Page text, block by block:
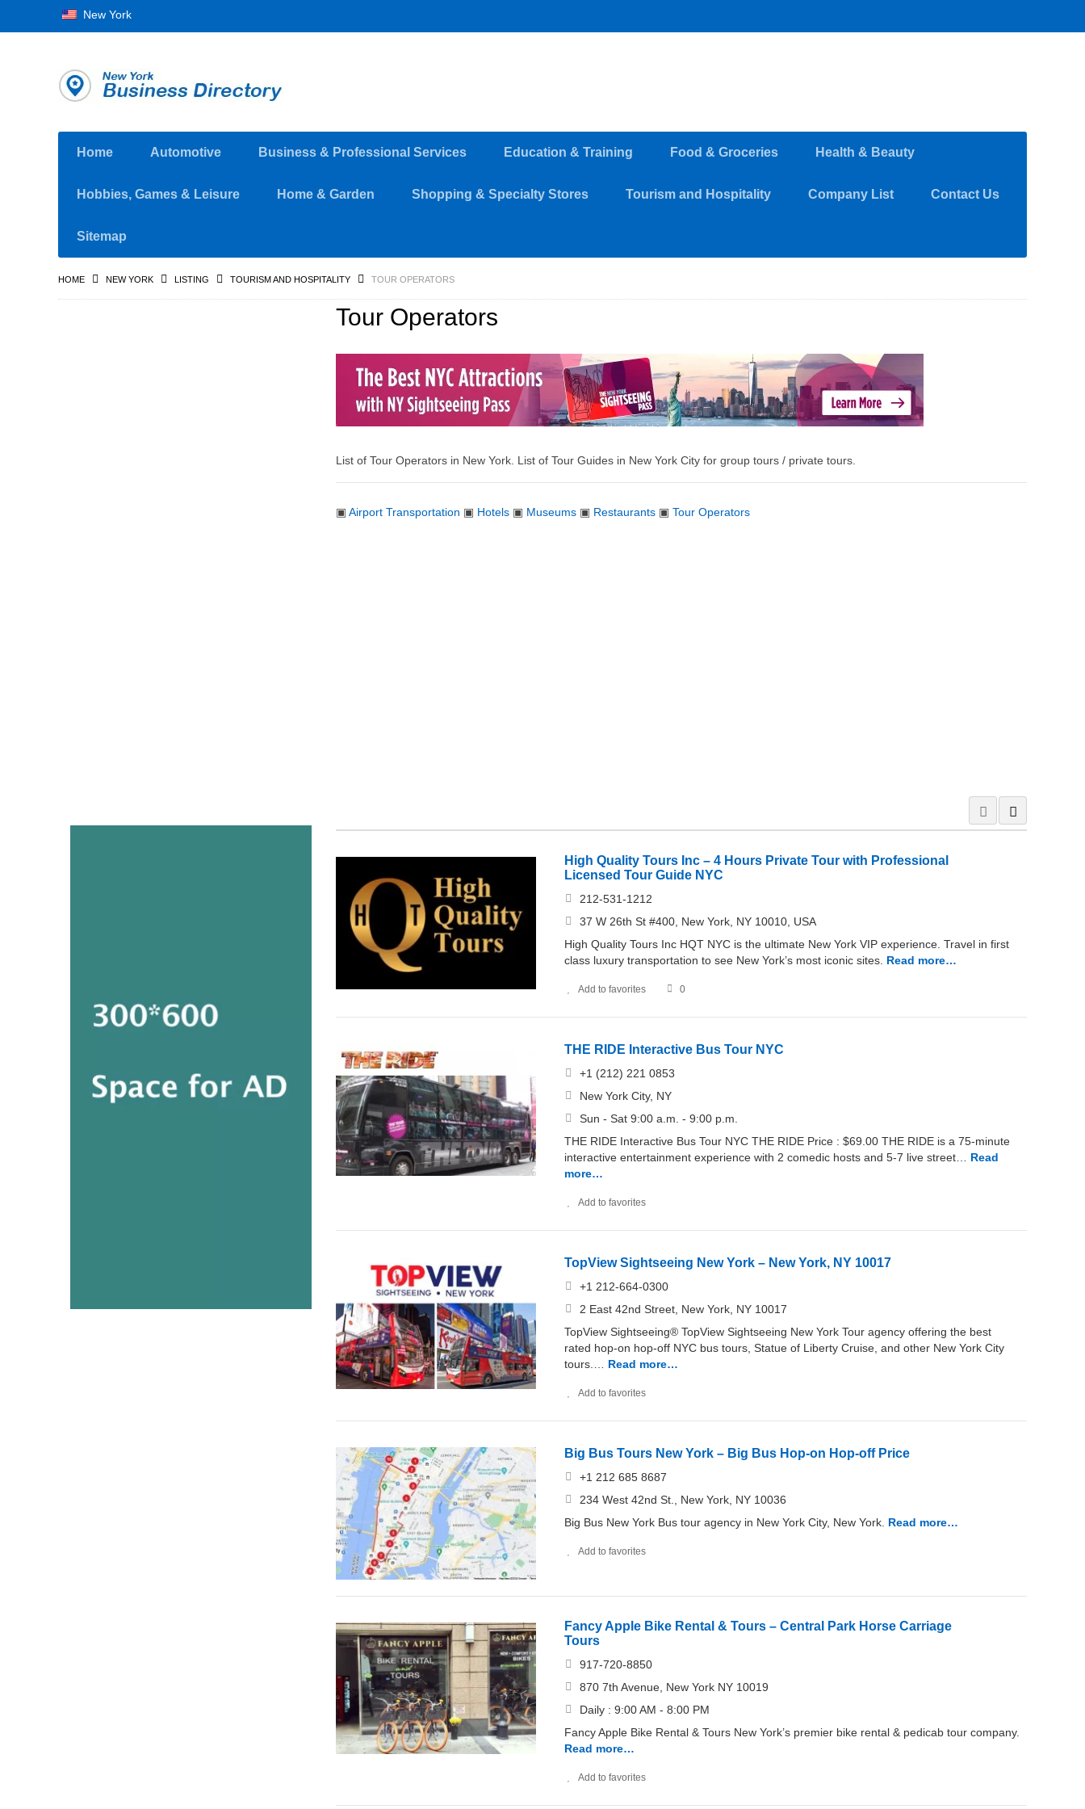
New York
Home Automotive Business & Professional Services Education & Training Food & Groceries Health & Beauty
Hobbies, Games & Leisure Home & Garden Shopping & Specialty Stores Tourism and Hospitality Company List Contact Us
Sitemap
HOME NEW YORK LISTING TOURISM AND HOSPITALITY TOUR OPERATORS
Tour Operators
List of Tour Operators in New York. List of Tour Guides in New York City for group tours / private tours.
▣Airport Transportation ▣ Hotels ▣ Museums ▣ Restaurants ▣Tour Operators
High Quality Tours Inc – 4 Hours Private Tour with Professional
Licensed Tour Guide NYC
212-531-1212
37 W 26th St #400, New York, NY 10010, USA
High Quality Tours Inc HQT NYC is the ultimate New York VIP experience. Travel in first
class luxury transportation to see New York’s most iconic sites. Read more…
Add to favorites 0
THE RIDE Interactive Bus Tour NYC
+1 (212) 221 0853
New York City, NY
Sun - Sat 9:00 a.m. - 9:00 p.m.
THE RIDE Interactive Bus Tour NYC THE RIDE Price : $69.00 THE RIDE is a 75-minute
interactive entertainment experience with 2 comedic hosts and 5-7 live street…
Read
more…
Add to favorites
TopView Sightseeing New York – New York, NY 10017
+1 212-664-0300
2 East 42nd Street, New York, NY 10017
TopView Sightseeing® TopView Sightseeing New York Tour agency offering the best
rated hop-on hop-off NYC bus tours, Statue of Liberty Cruise, and other New York City
tours.…
Read more…
Add to favorites
Big Bus Tours New York – Big Bus Hop-on Hop-off Price
+1 212 685 8687
234 West 42nd St., New York, NY 10036
Big Bus New York Bus tour agency in New York City, New York. Read more…
Add to favorites
Fancy Apple Bike Rental & Tours – Central Park Horse Carriage
Tours
917-720-8850
870 7th Avenue, New York NY 10019
Daily : 9:00 AM - 8:00 PM
Fancy Apple Bike Rental & Tours New York’s premier bike rental & pedicab tour company.
Read more…
Add to favorites